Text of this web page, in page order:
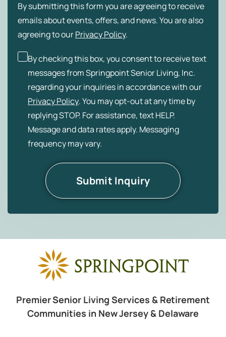
By submitting this form you are agreeing to receive
emails about events, offers, and news. You are also
agreeing to ourPrivacy Policy.
By checking this box, you consent to receive text
messages from Springpoint Senior Living, Inc.
regarding your inquiries in accordance with our
Privacy Policy. You may opt-out at any time by
replying STOP. For assistance, text HELP.
Message and data rates apply. Messaging
frequency may vary.
Premier Senior Living Services & Retirement
Communities in New Jersey & Delaware